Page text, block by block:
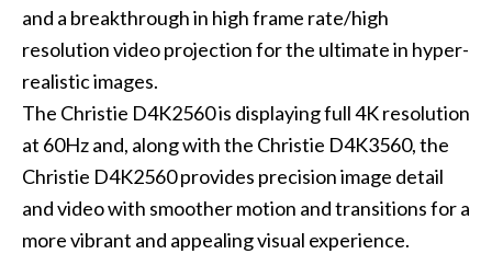
and a breakthrough in high frame rate/high
resolution video projection for the ultimate in hyper-
realistic images.
The Christie D4K2560 is displaying full 4K resolution
at 60Hz and, along with the Christie D4K3560, the
Christie D4K2560 provides precision image detail
and video with smoother motion and transitions for a
more vibrant and appealing visual experience.